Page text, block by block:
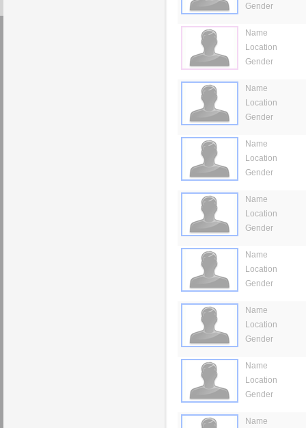
Gender
Name
Location
Gender
Name
Location
Gender
Name
Location
Gender
Name
Location
Gender
Name
Location
Gender
Name
Location
Gender
Name
Location
Gender
Name